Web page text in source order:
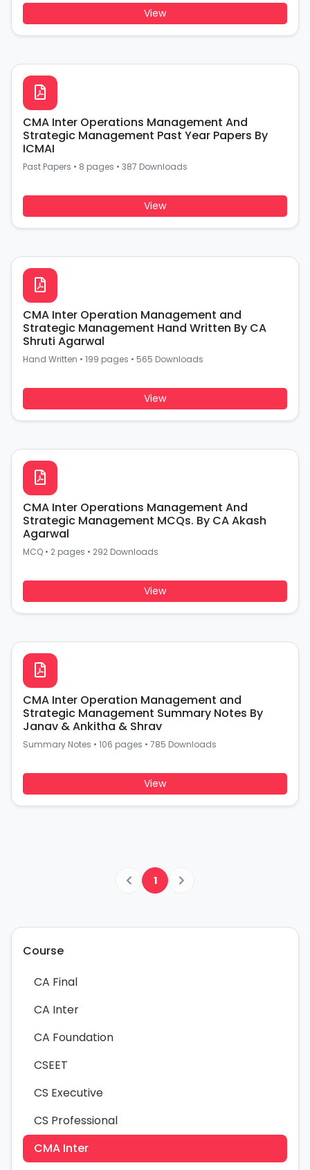
View
CMA Inter Operations Management And
Strategic Management Past Year Papers By
ICMAI
Past Papers • 8 pages • 387 Downloads
View
CMA Inter Operation Management and
Strategic Management Hand Written By CA
Shruti Agarwal
Hand Written • 199 pages • 565 Downloads
View
CMA Inter Operations Management And
Strategic Management MCQs. By CA Akash
Agarwal
MCQ • 2 pages • 292 Downloads
View
CMA Inter Operation Management and
Strategic Management Summary Notes By
Janav & Ankitha & Shrav
Summary Notes • 106 pages • 785 Downloads
View
1
Course
CA Final
CA Inter
CA Foundation
CSEET
CS Executive
CS Professional
CMA Inter